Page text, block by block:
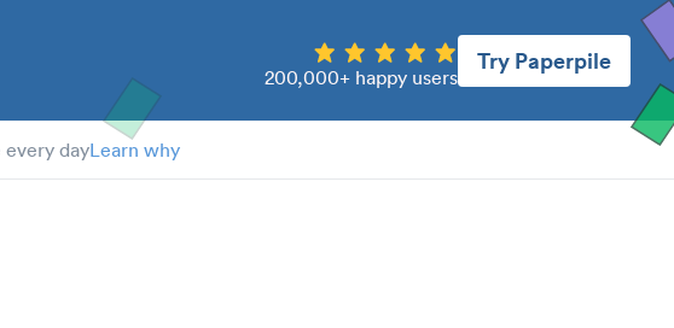
200,000+ happy users
Try Paperpile
dayLearn why